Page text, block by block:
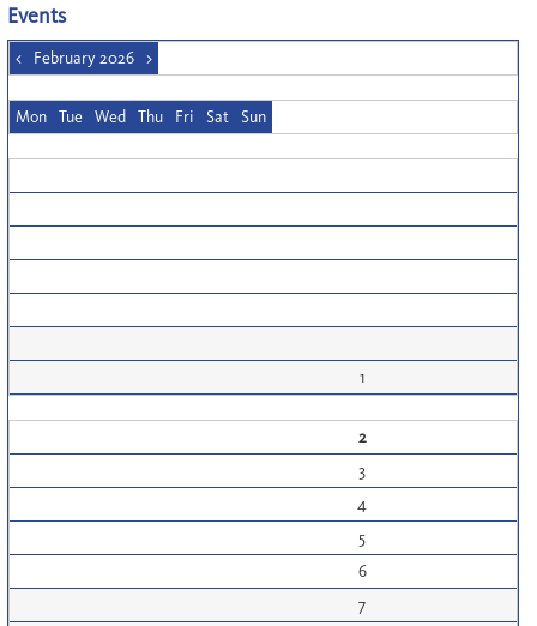
Events
< February 2026 >
Mon Tue Wed Thu Fri Sat Sun
1
2
3
4
5
6
7